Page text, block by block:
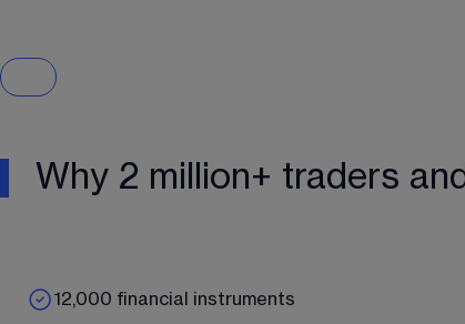
Why 2 million+ traders
12,000 financial instruments